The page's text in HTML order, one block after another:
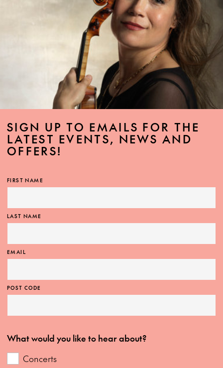
SIGN UP TO EMAILS FOR THE
LATEST EVENTS, NEWS AND
OFFERS!
FIRST NAME
LAST NAME
EMAIL
POST CODE
What would you like to hear about?
Concerts